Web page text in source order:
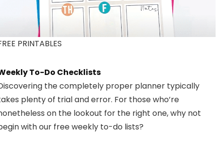
PRINTABLES
To-Do Checklists
the completely proper planner typically
plenty of trial and error. For those who’re
on the lookout for the right one, why not
with our free weekly to-do lists?